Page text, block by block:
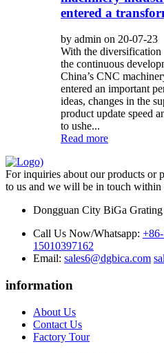
entered a
by admin on 20-07-23
With the diversification
the continuous
China’s CNC
entered an important
ideas, changes in the
product update speed
to ushe...
Read more
For inquiries about our products or
to us and we will be in touch within
Dongguan City BiGa
Call Us Now/Whatsapp:
15010397162
Email: sales6@dgbica.com
information
About Us
Contact Us
Factory Tour